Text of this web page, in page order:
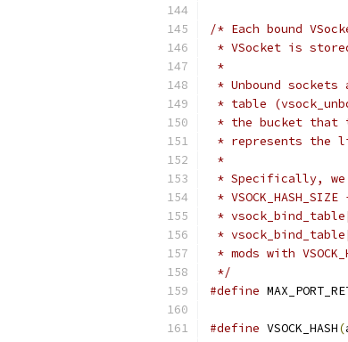
/* Each bound
* VSocket is
*
* Unbound
* table
* the bucket that
* represents the
*
* Specifically,
*
*
*
* mods with
*/
#define
#define VSOCK_HASH(